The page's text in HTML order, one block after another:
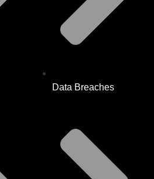
Data Breaches